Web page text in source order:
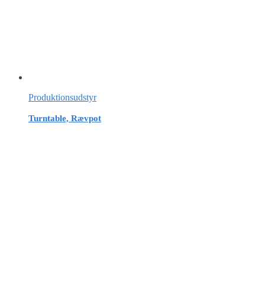
Produktionsudstyr
Turntable, Rævpot